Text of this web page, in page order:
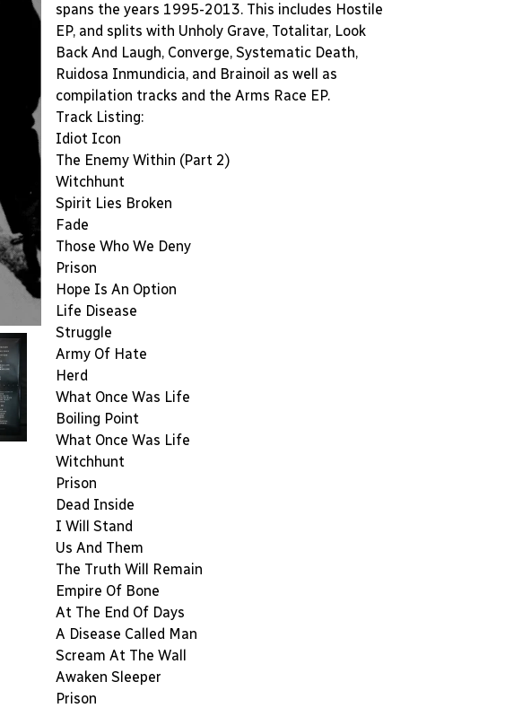
spans the years 1995-2013. This includes Hostile
EP, and splits with Unholy Grave, Totalitar, Look
Back And Laugh, Converge, Systematic Death,
Ruidosa Inmundicia, and Brainoil as well as
compilation tracks and the Arms Race EP.
Track Listing:
Idiot Icon
The Enemy Within (Part 2)
Witchhunt
Spirit Lies Broken
Fade
Those Who We Deny
Prison
Hope Is An Option
Life Disease
Struggle
Army Of Hate
Herd
What Once Was Life
Boiling Point
What Once Was Life
Witchhunt
Prison
Dead Inside
I Will Stand
Us And Them
The Truth Will Remain
Empire Of Bone
At The End Of Days
A Disease Called Man
Scream At The Wall
Awaken Sleeper
Prison